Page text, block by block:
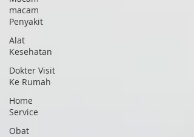
macam
Penyakit
Alat
Kesehatan
Dokter Visit
Ke Rumah
Home
Service
Obat